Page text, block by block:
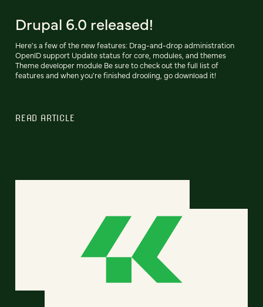
Drupal 6.0 released!
Here's a few of the new features: Drag-and-drop administration
OpenID support Update status for core, modules, and themes
Theme developer module Be sure to check out the full list of
features and when you're finished drooling, go download it!
READ ARTICLE